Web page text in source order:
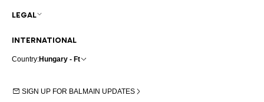
INTERNATIONAL
Country:Hungary - Ft
SIGN UP FOR BALMAIN UPDATES
LEGAL